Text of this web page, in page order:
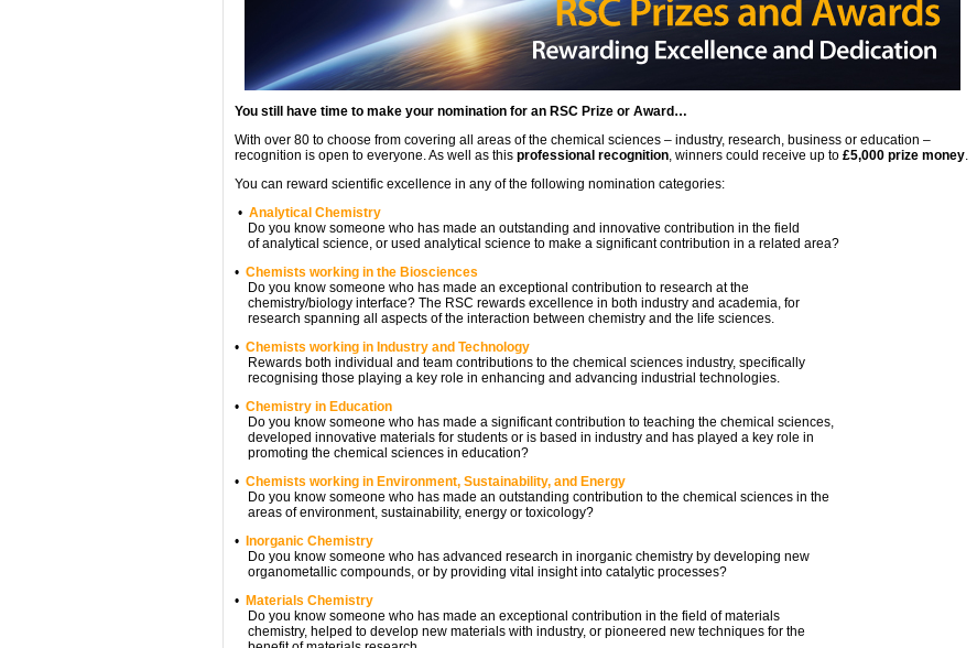
You still have time to make your nomination for an RSC Prize or Award…
With over 80 to choose from covering all areas of the chemical sciences – industry, research, business or education –
recognition is open to everyone. As well as this professional recognition, winners could receive up to £5,000 prize money.
You can reward scientific excellence in any of the following nomination categories:
• Analytical Chemistry
Do you know someone who has made an outstanding and innovative contribution in the field
of analytical science, or used analytical science to make a significant contribution in a related area?
• Chemists working in the Biosciences
Do you know someone who has made an exceptional contribution to research at the
chemistry/biology interface? The RSC rewards excellence in both industry and academia, for
research spanning all aspects of the interaction between chemistry and the life sciences.
• Chemists working in Industry and Technology
Rewards both individual and team contributions to the chemical sciences industry, specifically
recognising those playing a key role in enhancing and advancing industrial technologies.
• Chemistry in Education
Do you know someone who has made a significant contribution to teaching the chemical sciences,
developed innovative materials for students or is based in industry and has played a key role in
promoting the chemical sciences in education?
• Chemists working in Environment, Sustainability, and Energy
Do you know someone who has made an outstanding contribution to the chemical sciences in the
areas of environment, sustainability, energy or toxicology?
•
Inorganic Chemistry
Do you know someone who has advanced research in inorganic chemistry by developing new
organometallic compounds, or by providing vital insight into catalytic processes?
• Materials Chemistry
Do you know someone who has made an exceptional contribution in the field of materials
chemistry, helped to develop new materials with industry, or pioneered new techniques for the